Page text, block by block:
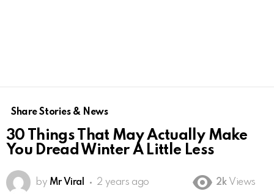
Share Stories & News
30 Things That May Actually Make
You Dread Winter A Little Less
by Mr Viral 2 years ago 2k Views